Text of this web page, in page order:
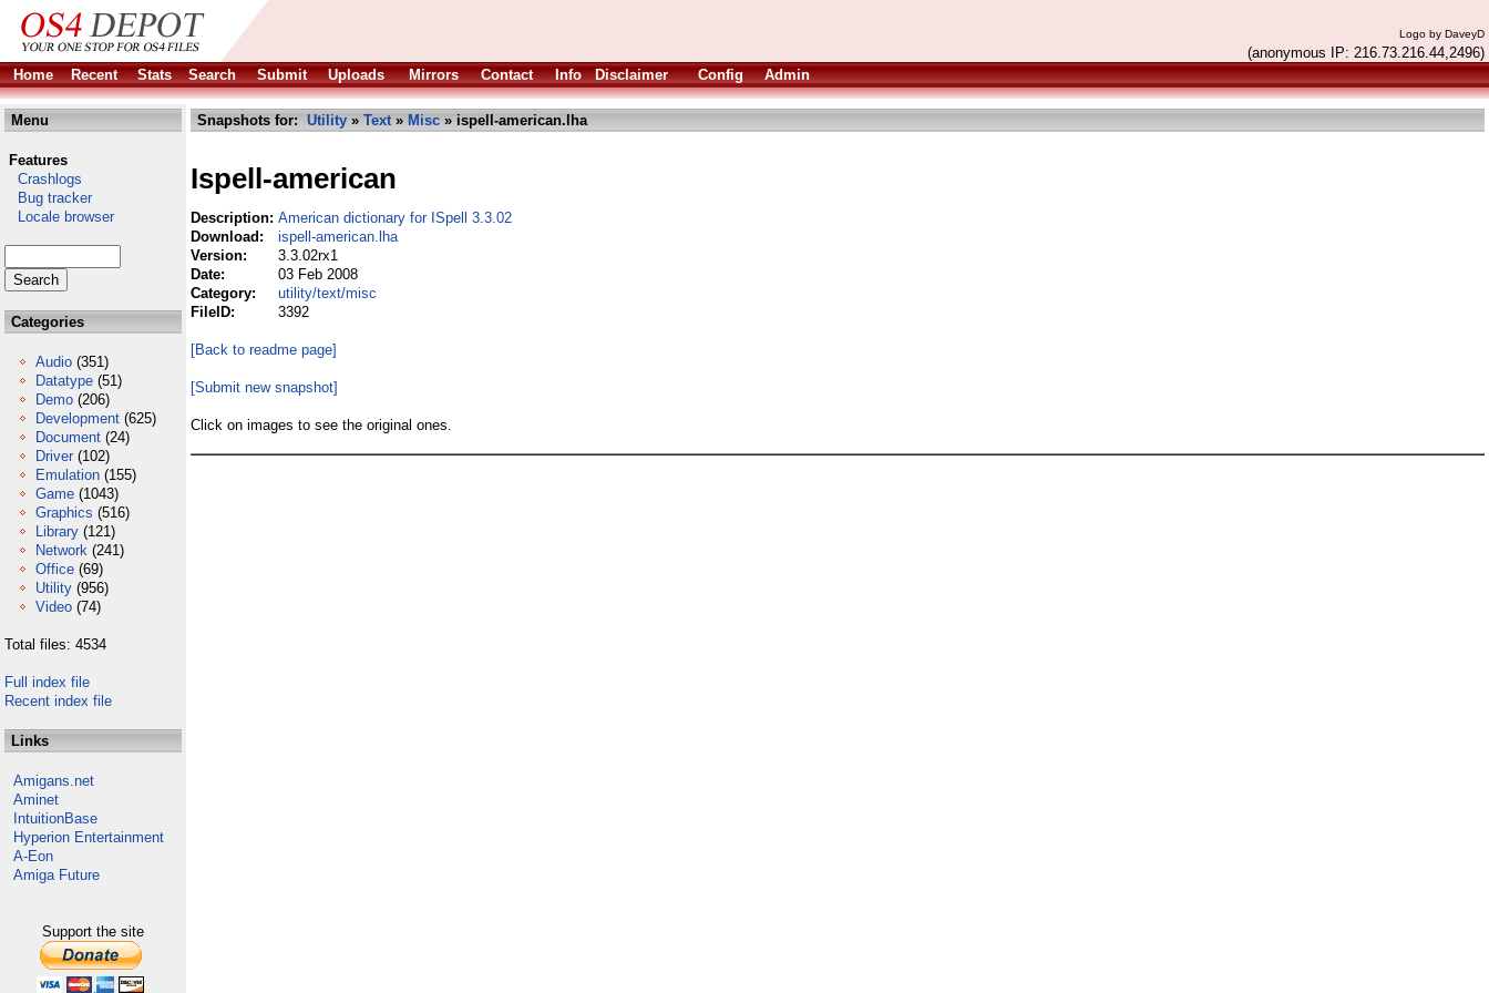
Logo by DaveyD
(anonymous IP: 216.73.216.44,2496)
Home
Recent Stats Search Submit Uploads Mirrors Contact Info Disclaimer Config Admin
Menu
Features
Crashlogs
Bug tracker
Locale browser
Categories
Audio (351)
Datatype (51)
Demo (206)
Development (625)
Document (24)
Driver (102)
Emulation (155)
Game (1043)
Graphics (516)
Library (121)
Network (241)
Office (69)
Utility (956)
Video (74)
Total files: 4534
Full index file
Recent index file
Links
Amigans.net
Aminet
IntuitionBase
Hyperion Entertainment
A-Eon
Amiga Future
Support the site
Snapshots for: Utility » Text» Misc » ispell-american.lha
Ispell-american
Description: American dictionary for ISpell 3.3.02
Download:
ispell-american.lha
Version:
3.3.02rx1
Date:
03 Feb 2008
Category:
utility/text/misc
FileID:
3392
[Back to readme page]
[Submit new snapshot]
Click on images to see the original ones.